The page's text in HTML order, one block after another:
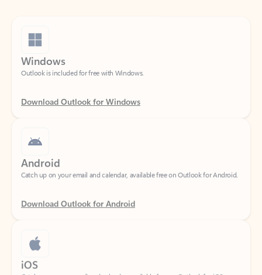
Windows
Outlook is included for free with Windows.
Download Outlook for Windows
Android
Catch up on your email and calendar, available free on Outlook for Android.
Download Outlook for Android
iOS
Catch up on your email and calendar, available free on Outlook for iOS.